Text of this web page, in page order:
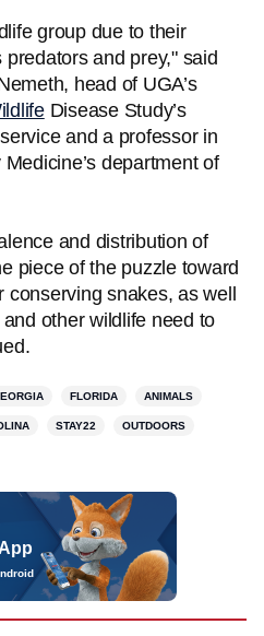
group due to their
and prey," said
head of UGA’s
Disease Study’s
and a professor in
department of
and distribution of
piece of the puzzle toward
snakes, as well
other wildlife need to
FLORIDA ANIMALS
STAY22 OUTDOORS